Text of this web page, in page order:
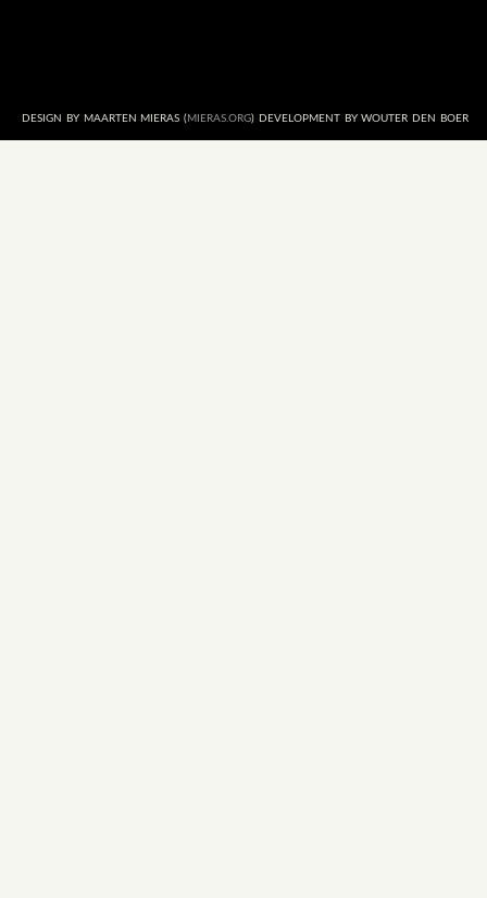
DESIGN BY MAARTEN MIERAS ( MIERAS.ORG) DEVELOPMENT BY WOUTER DEN BOER